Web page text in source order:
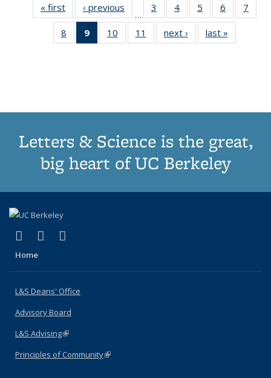
« first
Thumbnail
list:
Publications
‹ previous
Thumbnail
list:
Publications
…
3
of 11
Thumbnail
list:
Publications
4
of 11
Thumbnail
list:
Publications
5
of 11
Thumbnail
list:
Publications
6
of 11
Thumbnail
7
8
of 11
Thumbnail
9
of 11
Thumbnail
10
of 11
Thumbnail
11
of 11
Thumbnail
next ›
Thumbnail
list:
last »
Letters & Science is the great,
big heart of UC Berkeley
X (formerly Twitter)
(link is external)
LinkedIn
(link is external)
Home
L&S Deans' Office
Advisory Board
L&S Advising(link is external)
Principles of Community(link is external)